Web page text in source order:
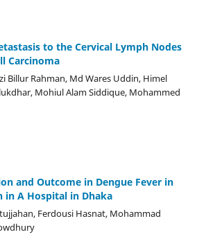
to the Cervical Lymph Nodes
Carcinoma
Billur Rahman, Md Wares Uddin, Himel
Mohiul Alam Siddique, Mohammed
and Outcome in Dengue Fever in
in A Hospital in Dhaka
Ferdousi Hasnat, Mohammad